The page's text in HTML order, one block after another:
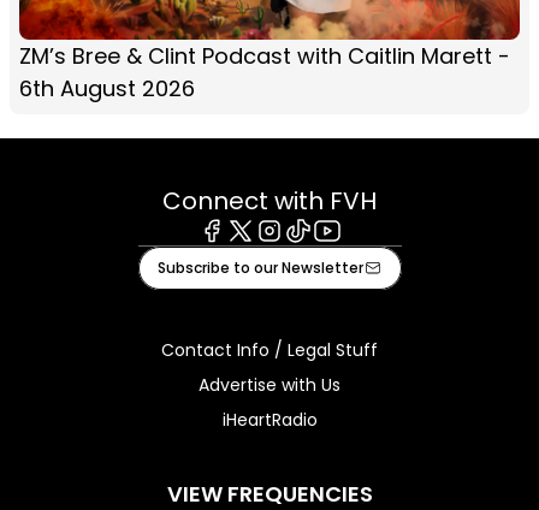
ZM’s Bree & Clint Podcast with Caitlin Marett -
6th August 2026
Connect with FVH
Facebook
X Instagram
TiktokYoutube
Subscribe to our Newsletter
Contact Info / Legal Stuff
Advertise with Us
iHeartRadio
VIEW FREQUENCIES